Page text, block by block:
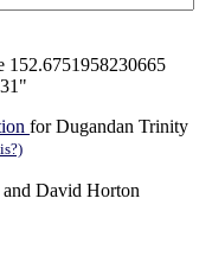
152.6751958230665
for Dugandan Trinity
David Horton